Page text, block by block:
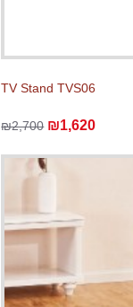
TV Stand TVS06
₪2,700 ₪1,620